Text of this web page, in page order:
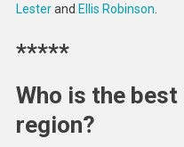
Lesterand Ellis Robinson
*****
Who is the
region?